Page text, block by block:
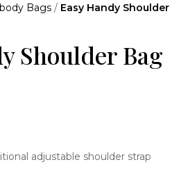
Bags / Easy Handy Shoulder
Shoulder Bag
adjustable shoulder strap